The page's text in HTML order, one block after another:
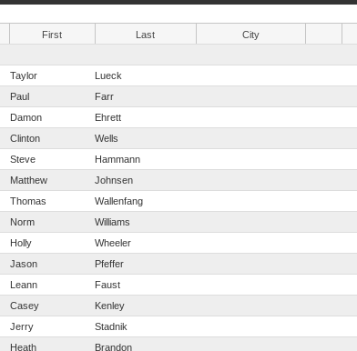
First Last City
Taylor Lueck
Paul Farr
Damon Ehrett
Clinton Wells
Steve Hammann
Matthew Johnsen
Thomas Wallenfang
Norm Williams
Holly Wheeler
Jason Pfeffer
Leann Faust
Casey Kenley
Jerry Stadnik
Heath Brandon